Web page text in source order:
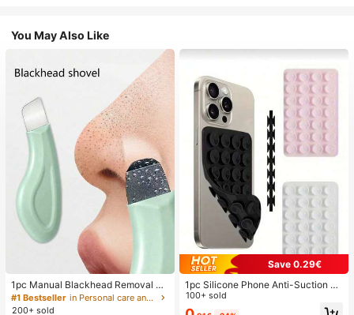
You May Also Like
1pc Manual Blackhead Removal To
ol, Deep Pore Cleansing Skin Scrap
er, Pore Cleaning Master, Acne Extr
#1 Bestseller
in Personal care and hygiene tools Facial Cleaning
200+ sold
Save 0.29€
1pc Silicone Phone Anti-Suction C
up, 28pcs Silicone Suction Cups (S
elf-Adhesive Suction Pads), Phone
100+ sold